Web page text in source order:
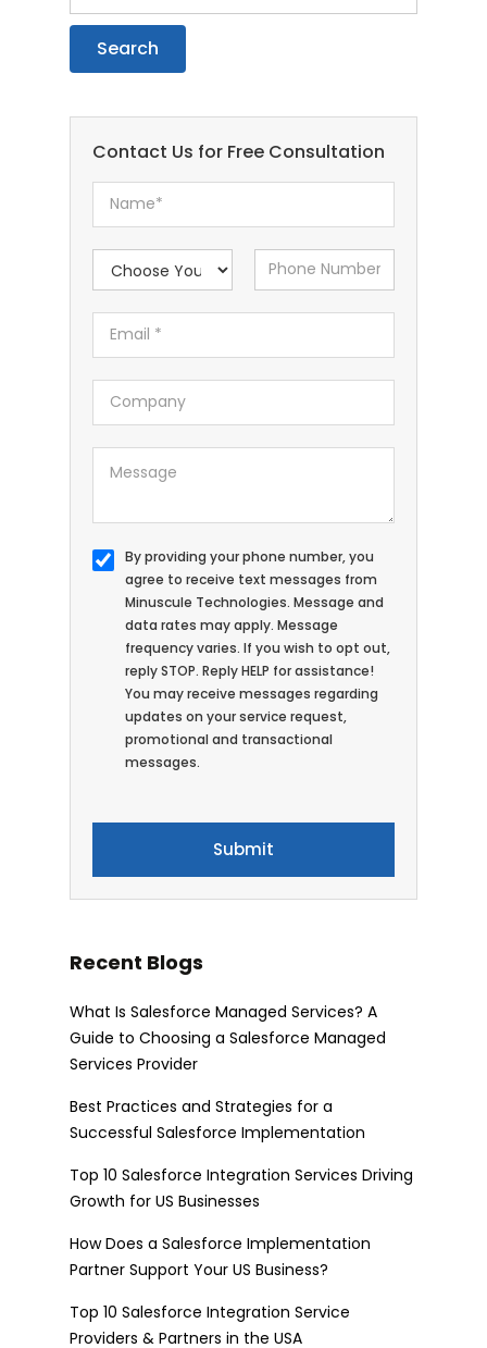
Contact Us for Free Consultation
By providing your phone number, you
agree to receive text messages from
Minuscule Technologies. Message and
data rates may apply. Message
frequency varies. If you wish to opt out,
reply STOP. Reply HELP for assistance!
You may receive messages regarding
updates on your service request,
promotional and transactional
messages.
Recent Blogs
What Is Salesforce Managed Services? A
Guide to Choosing a Salesforce Managed
Services Provider
Best Practices and Strategies for a
Successful Salesforce Implementation
Top 10 Salesforce Integration Services Driving
Growth for US Businesses
How Does a Salesforce Implementation
Partner Support Your US Business?
Top 10 Salesforce Integration Service
Providers & Partners in the USA